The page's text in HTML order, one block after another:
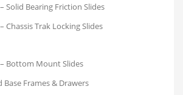
Solid Bearing Friction Slides
Chassis Trak Locking Slides
Bottom Mount Slides
Frames & Drawers